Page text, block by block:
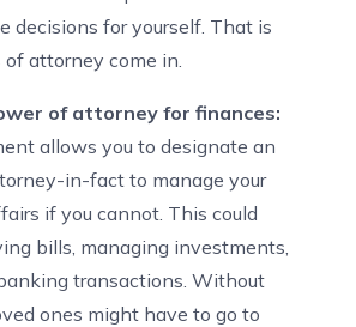
decisions for yourself. That is
attorney come in.
of attorney for finances:
allows you to designate an
in-fact to manage your
if you cannot. This could
bills, managing investments,
transactions. Without
ones might have to go to